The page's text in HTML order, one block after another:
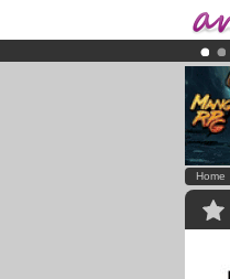
Home